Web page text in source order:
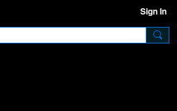
Sign In